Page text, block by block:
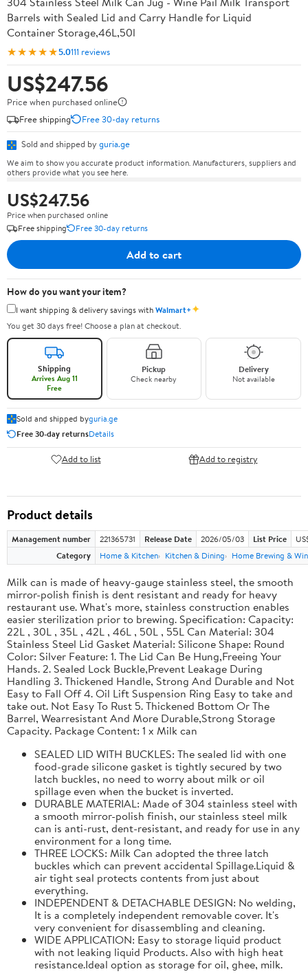
Barrels with Sealed Lid and Carry Handle for Liquid
Container Storage,46L,50l
★★★★★5.0111 reviews
US$247.56
Price when purchased online
Free shipping
Free 30-day returns
Sold and shipped by guria.ge
We aim to show you accurate product information. Manufacturers, suppliers and
others provide what you see here.
US$247.56
Price when purchased online
Free shipping
Free 30-day returns
Add to cart
How do you want your item?
I want shipping & delivery savings withWalmart+✦
You get 30 days free! Choose a plan at checkout.
Shipping
Arrives Aug 11
Free
Pickup
Check nearby
Delivery
Not available
Sold and shipped byguria.ge
Free 30-day returnsDetails
Add to list Add to registry
Product details
Management number 221365731 Release Date 2026/05/03 List Price
Category
Home & Kitchen Kitchen & Dining Home Brewing &
Milk can is made of heavy-gauge stainless steel, the smooth
mirror-polish finish is dent resistant and ready for heavy
restaurant use. What's more, stainless construction enables
easier sterilization prior to brewing. Specification: Capacity:
22L , 30L , 35L , 42L , 46L , 50L , 55L Can Material: 304
Stainless Steel Lid Gasket Material: Silicone Shape: Round
Color: Silver Feature: 1. The Lid Can Be Hung,Freeing Your
Hands. 2. Sealed Lock Buckle,Prevent Leakage During
Handling 3. Thickened Handle, Strong And Durable and Not
Easy to Fall Off 4. Oil Lift Suspension Ring Easy to take and
take out. Not Easy To Rust 5. Thickened Bottom Or The
Barrel, Wearresistant And More Durable,Strong Storage
Capacity. Package Content: 1 x Milk can
SEALED LID WITH BUCKLES: The sealed lid with one
food-grade silicone gasket is tightly secured by two
latch buckles, no need to worry about milk or oil
spillage even when the bucket is inverted.
DURABLE MATERIAL: Made of 304 stainless steel with
a smooth mirror-polish finish, our stainless steel milk
can is anti-rust, dent-resistant, and ready for use in any
environment for a long time.
THREE LOCKS: Milk Can adopted the three latch
buckles which can prevent accidental Spillage.Liquid &
air tight seal protects contents from just about
everything.
INDEPENDENT & DETACHABLE DESIGN: No welding,
It is a completely independent removable cover. It's
very convenient for disassembling and cleaning.
WIDE APPLICATION: Easy to storage liquid product
with not leaking liquid Products. Also with high heat
resistance.Ideal option as storage for oil, ghee, milk.